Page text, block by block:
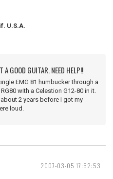
U.S.A.
GOOD GUITAR. NEED HELP!!
EMG 81 humbucker through a
with a Celestion G12-80 in it.
2 years before I got my
loud.
2007-03-05 17:52:53